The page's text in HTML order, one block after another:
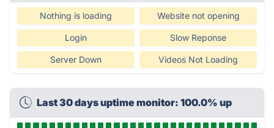
Nothing is loading Website not opening
Login Slow Reponse
Server Down Videos Not Loading
Last 30 days uptime monitor: 100.0% up